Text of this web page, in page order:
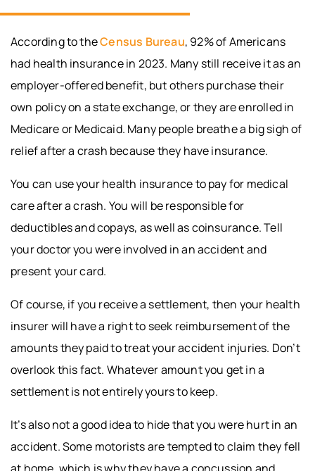
According to theCensus Bureau, 92% of Americans
had health insurance in 2023. Many still receive it as an
employer-offered benefit, but others purchase their
own policy on a state exchange, or they are enrolled in
Medicare or Medicaid. Many people breathe a big sigh of
relief after a crash because they have insurance.
You can use your health insurance to pay for medical
care after a crash. You will be responsible for
deductibles and copays, as well as coinsurance. Tell
your doctor you were involved in an accident and
present your card.
Of course, if you receive a settlement, then your health
insurer will have a right to seek reimbursement of the
amounts they paid to treat your accident injuries. Don’t
overlook this fact. Whatever amount you get in a
settlement is not entirely yours to keep.
It’s also not a good idea to hide that you were hurt in an
accident. Some motorists are tempted to claim they fell